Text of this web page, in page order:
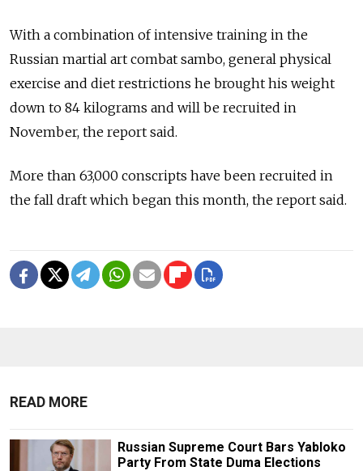
With a combination of intensive training in the
Russian martial art combat sambo, general physical
exercise and diet restrictions he brought his weight
down to 84 kilograms and will be recruited in
November, the report said.
More than 63,000 conscripts have been recruited in
the fall draft which began this month, the report said.
READ MORE
Russian Supreme Court Bars Yabloko
Party From State Duma Elections